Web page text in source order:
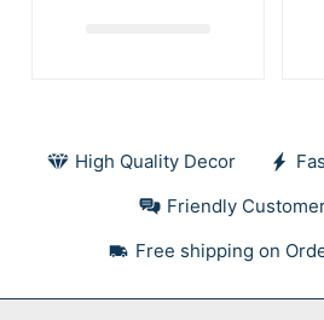
High Quality Decor
Friendly
Free shipping on